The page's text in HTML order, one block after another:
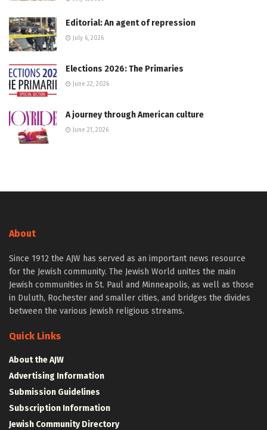
Editorial: An agent of repression
July 6, 2026
Elections 2026: The Primaries
June 22, 2026
A journey through American culture
June 21, 2026
About
Since 1912 the AJW has served as an important news resource
for the Jewish community. The Jewish World unites the main
Jewish communities in St. Paul and Minneapolis, as well as those
in Duluth, Rochester and smaller cities, and bridges the divides
between the various Jewish religious streams.
Quick Links
About the AJW
Advertising Information
Submission Guidelines
Subscription Information
Jewish Community Directory